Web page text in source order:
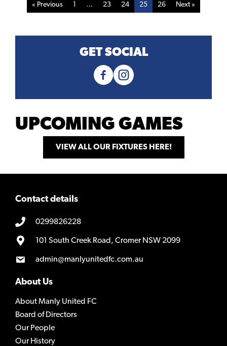
« Previous … 23 24 25 26 Next »
GET SOCIAL
UPCOMING GAMES
VIEW ALL OUR FIXTURES HERE!
Contact details
0299826228
101 South Creek Road, Cromer NSW 2099
admin@manlyunitedfc.com.au
About Us
About Manly United FC
Board of Directors
Our People
Our History